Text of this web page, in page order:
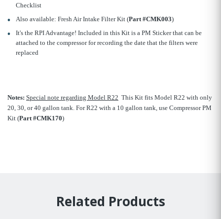
Checklist
Also available: Fresh Air Intake Filter Kit (Part #CMK003)
It's the RPI Advantage! Included in this Kit is a PM Sticker that can be
attached to the compressor for recording the date that the filters were
replaced
Notes: Special note regarding Model R22  This Kit fits Model R22 with only
20, 30, or 40 gallon tank. For R22 with a 10 gallon tank, use Compressor PM
Kit (Part #CMK170)
Related Products